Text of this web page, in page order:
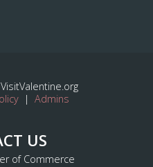
| Admins
US
of Commerce